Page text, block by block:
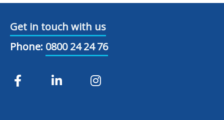
Get in touch with us
Phone: 0800 24 24 76